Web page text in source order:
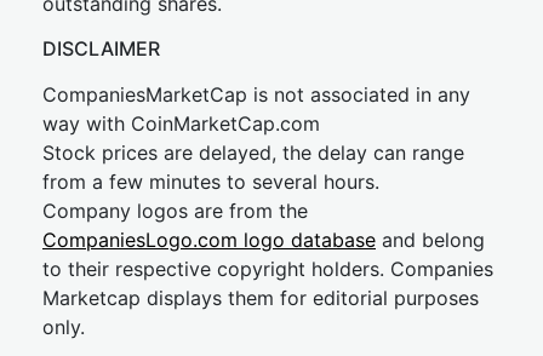
DISCLAIMER
CompaniesMarketCap is not associated in any
way with CoinMarketCap.com
Stock prices are delayed, the delay can range
from a few minutes to several hours.
Company logos are from the
CompaniesLogo.com logo database and belong
to their respective copyright holders. Companies
Marketcap displays them for editorial purposes
only.